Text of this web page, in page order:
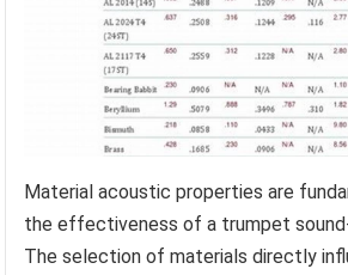
Material acoustic properties are
the effectiveness of a trumpet
The selection of materials directly